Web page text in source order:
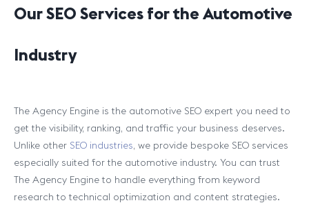
Our SEO Services for the Automotive
Industry
The Agency Engine is the automotive SEO expert you need to
get the visibility, ranking, and traffic your business deserves.
Unlike other SEO industries, we provide bespoke SEO services
especially suited for the automotive industry. You can trust
The Agency Engine to handle everything from keyword
research to technical optimization and content strategies.